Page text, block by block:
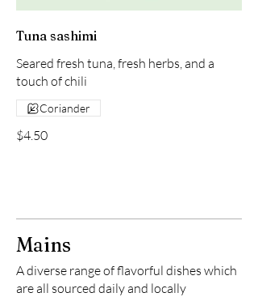
Tuna sashimi
Seared fresh tuna, fresh herbs, and a
touch of chili
$4.50
Coriander
Mains
A diverse range of flavorful dishes which
are all sourced daily and locally